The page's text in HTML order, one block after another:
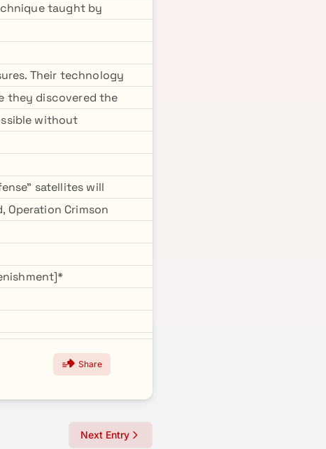
taught by
Their technology
they discovered the
without
satellites will
Crimson
Share
Next Entry